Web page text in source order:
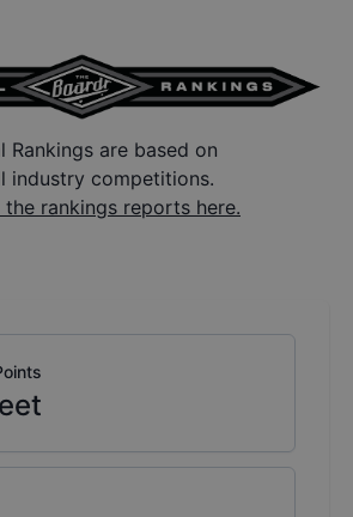
Rankings are based on
industry competitions.
the rankings reports here.